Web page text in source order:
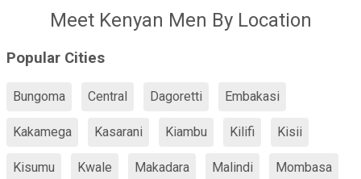
Meet Kenyan Men By Location
Popular Cities
Bungoma Central Dagoretti Embakasi
Kakamega Kasarani Kiambu Kilifi Kisii
Kisumu Kwale Makadara Malindi Mombasa